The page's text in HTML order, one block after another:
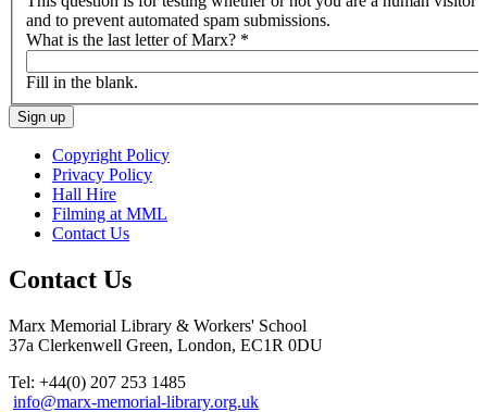
and to prevent automated spam submissions.
What is the last letter of Marx? *
Fill in the blank.
Copyright Policy
Privacy Policy
Hall Hire
Filming at MML
Contact Us
Contact Us
Marx Memorial Library & Workers' School
37a Clerkenwell Green, London, EC1R 0DU
Tel: +44(0) 207 253 1485
info@marx-memorial-library.org.uk